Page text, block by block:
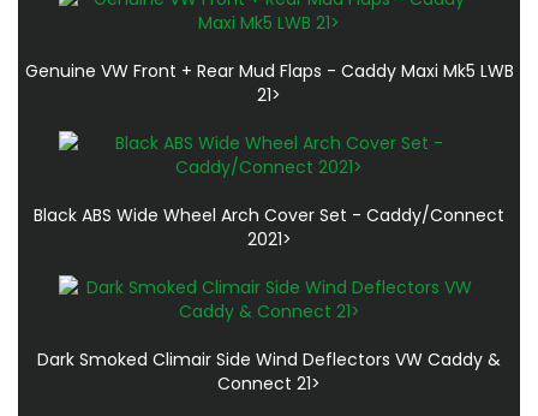
Genuine VW Front + Rear Mud Flaps - Caddy Maxi Mk5 LWB
21>
Black ABS Wide Wheel Arch Cover Set - Caddy/Connect
2021>
Dark Smoked Climair Side Wind Deflectors VW Caddy &
Connect 21>